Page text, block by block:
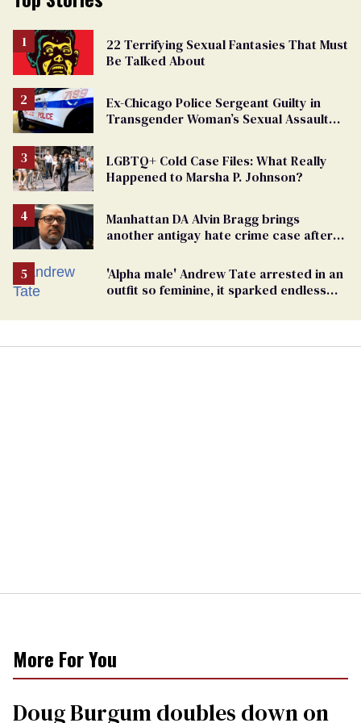
22 Terrifying Sexual Fantasies That Must
Be Talked About
Ex-Chicago Police Sergeant Guilty in
Transgender Woman’s Sexual Assault
LGBTQ+ Cold Case Files: What Really
Happened to Marsha P. Johnson?
Manhattan DA Alvin Bragg brings
another antigay hate crime case after
'Alpha male' Andrew Tate arrested in an
outfit so feminine, it sparked endless
More For You
Doug Burgum doubles down on